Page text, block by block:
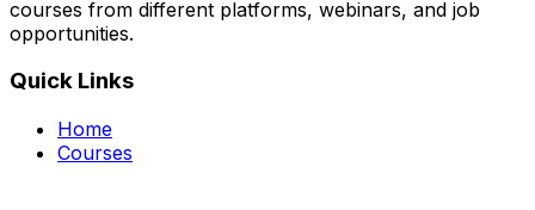
courses from different platforms, webinars, and job
opportunities.
Quick Links
Home
Courses